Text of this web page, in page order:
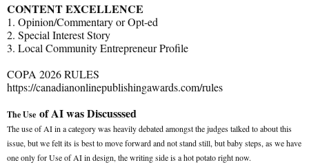
CONTENT EXCELLENCE
1. Opinion/Commentary or Opt-ed
2. Special Interest Story
3. Local Community Entrepreneur Profile
COPA 2026 RULES
https://canadianonlinepublishingawards.com/rules
The Use of AI was Discusssed
The use of AI in a category was heavily debated amongst the judges talked to about this
issue, but we felt its is best to move forward and not stand still, but baby steps, as we have
one only for Use of AI in design, the writing side is a hot potato right now.